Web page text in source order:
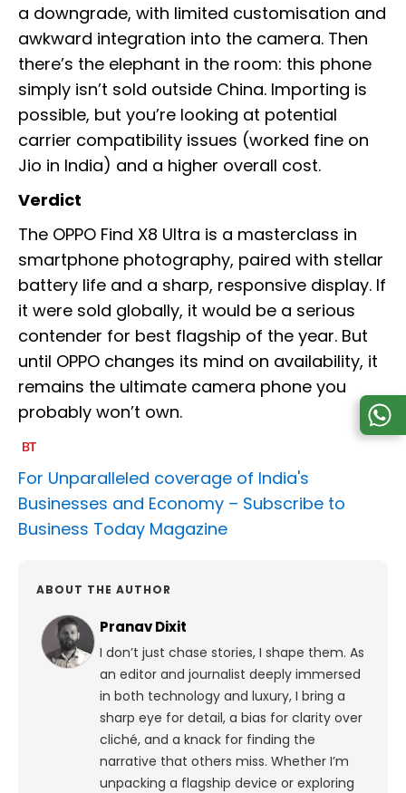
a downgrade, with limited customisation and
awkward integration into the camera. Then
there’s the elephant in the room: this phone
simply isn’t sold outside China. Importing is
possible, but you’re looking at potential
carrier compatibility issues (worked fine on
Jio in India) and a higher overall cost.
Verdict
The OPPO Find X8 Ultra is a masterclass in
smartphone photography, paired with stellar
battery life and a sharp, responsive display. If
it were sold globally, it would be a serious
contender for best flagship of the year. But
until OPPO changes its mind on availability, it
remains the ultimate camera phone you
probably won’t own.
For Unparalleled coverage of India's
Businesses and Economy – Subscribe to
Business Today Magazine
ABOUT THE AUTHOR
Pranav Dixit
I don’t just chase stories, I shape them. As
an editor and journalist deeply immersed
in both technology and luxury, I bring a
sharp eye for detail, a bias for clarity over
cliché, and a knack for finding the
narrative that others miss. Whether I’m
unpacking a flagship device or exploring